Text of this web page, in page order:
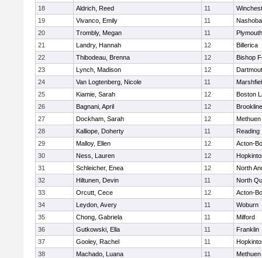
18
Aldrich, Reed 11
19
Vivanco, Emily 11
Nashoba
20
Trombly, Megan 11
21
Landry, Hannah 12
Billerica
22
Thibodeau, Brenna 12
Bishop
23
Lynch, Madison 12
24
Van Logtenberg, Nicole 11
25
Kiamie, Sarah 12
Boston
26
Bagnani, April 12
Brookline
27
Dockham, Sarah 12
Methuen
28
Kalliope, Doherty 11
Reading
29
Malloy, Ellen 12
Acton-
30
Ness, Lauren 12
31
Schleicher, Enea 12
North
32
Hiltunen, Devin 11
North
33
Orcutt, Cece 12
Acton-
34
Leydon, Avery 11
Woburn
35
Chong, Gabriela 11
Milford
36
Gutkowski, Ella 11
Franklin
37
Gooley, Rachel 11
38
Machado, Luana 11
Methuen